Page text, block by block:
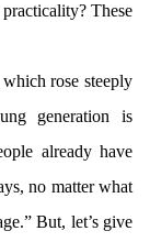
These
rose steeply
generation is
already have
no matter what
But, let’s give